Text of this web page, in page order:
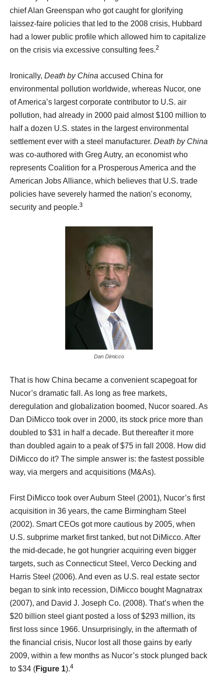
chief Alan Greenspan who got caught for glorifying
laissez-faire policies that led to the 2008 crisis, Hubbard
had a lower public profile which allowed him to capitalize
on the crisis via excessive consulting fees.2
Ironically, Death by China accused China for
environmental pollution worldwide, whereas Nucor, one
of America’s largest corporate contributor to U.S. air
pollution, had already in 2000 paid almost $100 million to
half a dozen U.S. states in the largest environmental
settlement ever with a steel manufacturer. Death by China
was co-authored with Greg Autry, an economist who
represents Coalition for a Prosperous America and the
American Jobs Alliance, which believes that U.S. trade
policies have severely harmed the nation’s economy,
security and people.3
Dan Dimicco
That is how China became a convenient scapegoat for
Nucor’s dramatic fall. As long as free markets,
deregulation and globalization boomed, Nucor soared. As
Dan DiMicco took over in 2000, its stock price more than
doubled to $31 in half a decade. But thereafter it more
than doubled again to a peak of $75 in fall 2008. How did
DiMicco do it? The simple answer is: the fastest possible
way, via mergers and acquisitions (M&As).
First DiMicco took over Auburn Steel (2001), Nucor’s first
acquisition in 36 years, the came Birmingham Steel
(2002). Smart CEOs got more cautious by 2005, when
U.S. subprime market first tanked, but not DiMicco. After
the mid-decade, he got hungrier acquiring even bigger
targets, such as Connecticut Steel, Verco Decking and
Harris Steel (2006). And even as U.S. real estate sector
began to sink into recession, DiMicco bought Magnatrax
(2007), and David J. Joseph Co. (2008). That’s when the
$20 billion steel giant posted a loss of $293 million, its
first loss since 1966. Unsurprisingly, in the aftermath of
the financial crisis, Nucor lost all those gains by early
2009, within a few months as Nucor’s stock plunged back
to $34 (Figure 1).4